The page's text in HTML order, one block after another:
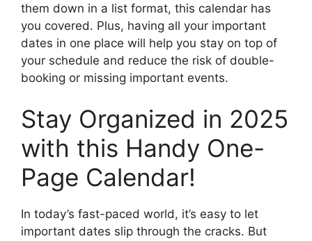
them down in a list format, this calendar has
you covered. Plus, having all your important
dates in one place will help you stay on top of
your schedule and reduce the risk of double-
booking or missing important events.
Stay Organized in 2025
with this Handy One-
Page Calendar!
In today’s fast-paced world, it’s easy to let
important dates slip through the cracks. But